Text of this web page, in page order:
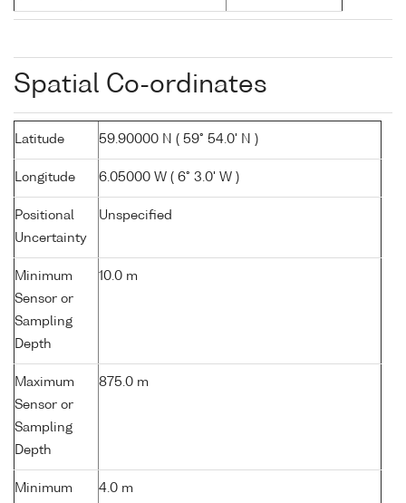
Spatial Co-ordinates
Latitude 59.90000 N ( 59° 54.0' N )
Longitude 6.05000 W ( 6° 3.0' W )
Positional
Uncertainty
Unspecified
Minimum
Sensor or
Sampling
Depth
10.0 m
Maximum
Sensor or
Sampling
Depth
875.0 m
Minimum 4.0 m